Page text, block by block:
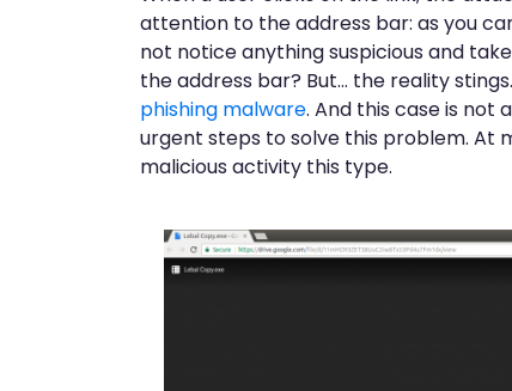
attention to the address bar: as you
not notice anything suspicious and
the address bar? But… the reality
phishing malware. And this case is not
urgent steps to solve this problem. At
malicious activity this type.